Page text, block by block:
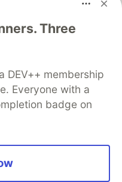
Three
DEV++ membership
Everyone with a
badge on
and keep up software
software career
About
Contact
DEV Shop
MLH
Terms of Use
software that powers